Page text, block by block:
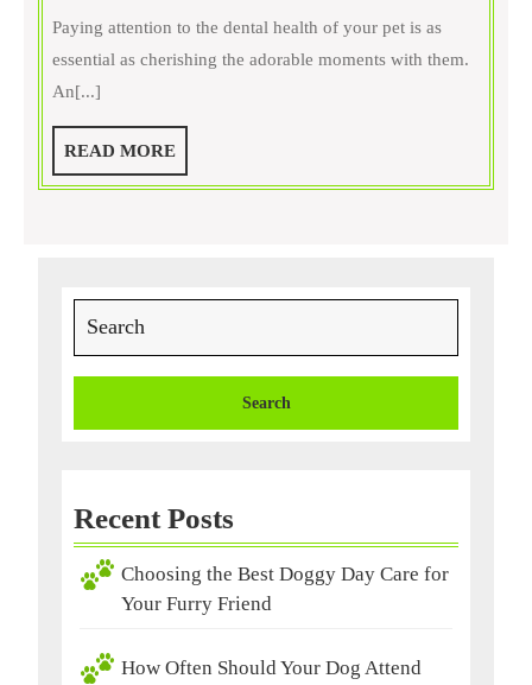
Dental
in
Your
Pet?
Paying attention to the dental health of your pet is as
essential as cherishing the adorable moments with them.
An[...]
READ MOREREAD
MORE
for:
Recent Posts
Choosing the Best Doggy Day Care for
Your Furry Friend
How Often Should Your Dog Attend